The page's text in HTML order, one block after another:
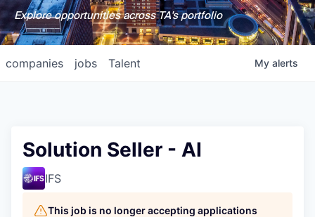
Explore opportunities across TA's portfolio
jobs
companies Talent My alerts
Solution Seller - AI
IFS
This job is no longer accepting applications